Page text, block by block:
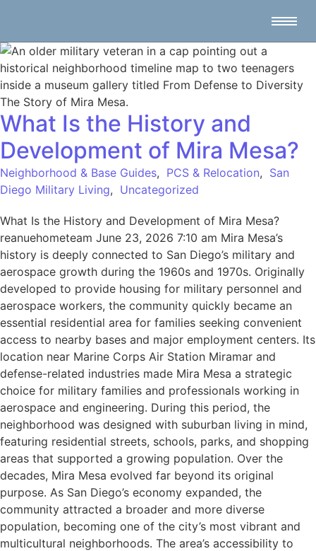
What Is the History and
Development of Mira Mesa?
Neighborhood & Base Guides, PCS & Relocation, San
Diego Military Living, Uncategorized
What Is the History and Development of Mira Mesa?
reanuehometeam June 23, 2026 7:10 am Mira Mesa’s
history is deeply connected to San Diego’s military and
aerospace growth during the 1960s and 1970s. Originally
developed to provide housing for military personnel and
aerospace workers, the community quickly became an
essential residential area for families seeking convenient
access to nearby bases and major employment centers. Its
location near Marine Corps Air Station Miramar and
defense-related industries made Mira Mesa a strategic
choice for military families and professionals working in
aerospace and engineering. During this period, the
neighborhood was designed with suburban living in mind,
featuring residential streets, schools, parks, and shopping
areas that supported a growing population. Over the
decades, Mira Mesa evolved far beyond its original
purpose. As San Diego’s economy expanded, the
community attracted a broader and more diverse
population, becoming one of the city’s most vibrant and
multicultural neighborhoods. The area’s accessibility to